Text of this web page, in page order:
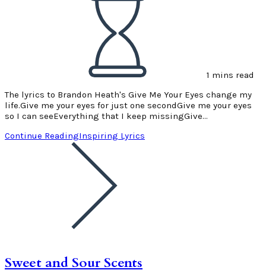
1 mins read
The lyrics to Brandon Heath's Give Me Your Eyes change my
life.Give me your eyes for just one secondGive me your eyes
so I can seeEverything that I keep missingGive…
Continue ReadingInspiring Lyrics
Sweet and Sour Scents